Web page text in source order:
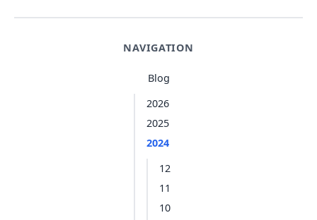
NAVIGATION
Blog
2026
2025
2024
12
11
10